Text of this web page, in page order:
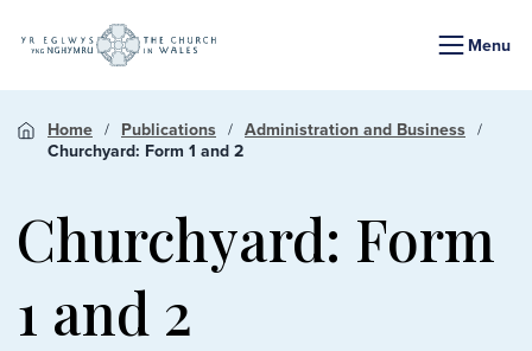
Menu
Home Publications
Administration and Business
Churchyard: Form 1 and 2
Churchyard: Form
1 and 2